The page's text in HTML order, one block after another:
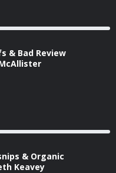
& Bad Review
& Organic
Keavey